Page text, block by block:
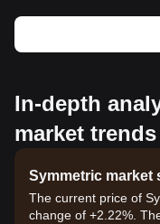
In-depth
market
Symmetric market
The current price of
change of +2.22%.